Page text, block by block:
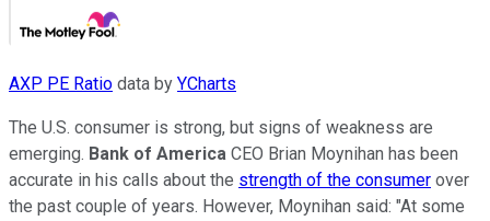
AXP PE Ratio data by YCharts
The U.S. consumer is strong, but signs of weakness are
emerging. Bank of America CEO Brian Moynihan has been
accurate in his calls about the strength of the consumer over
the past couple of years. However, Moynihan said: "At some